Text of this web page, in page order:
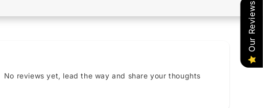
No reviews yet, lead the way and share your thoughts
Our Reviews